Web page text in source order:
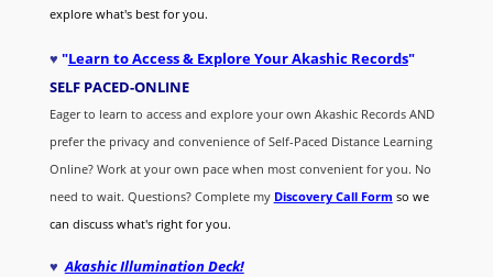
explore what's best for you.
♥ "Learn to Access & Explore Your Akashic Records"
SELF PACED-ONLINE
Eager to learn to access and explore your own Akashic Records AND
prefer the privacy and convenience of Self-Paced Distance Learning
Online? Work at your own pace when most convenient for you. No
need to wait. Questions? Complete my Discovery CallForm so we
can discuss what's right for you.
♥Akashic Illumination Deck!